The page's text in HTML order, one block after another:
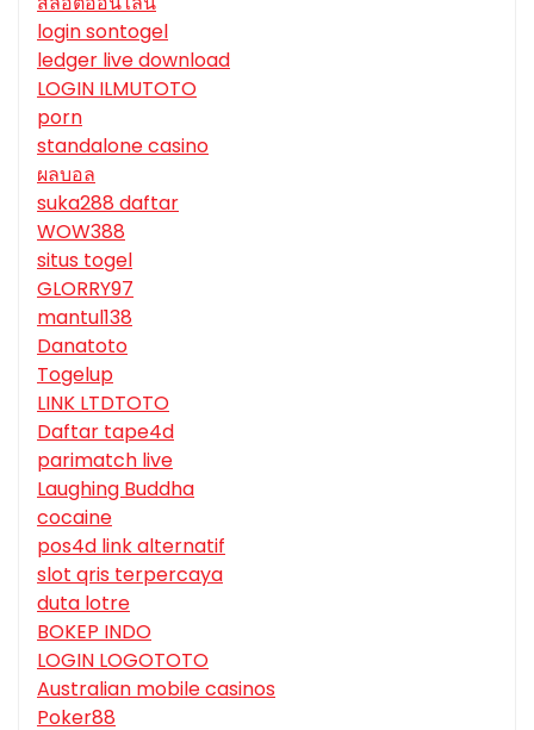
login sontogel
ledger live download
LOGIN ILMUTOTO
porn
standalone casino
ผลบอล
suka288 daftar
WOW388
situs togel
GLORRY97
mantul138
Danatoto
Togelup
LINK LTDTOTO
Daftar tape4d
parimatch live
Laughing Buddha
cocaine
pos4d link alternatif
slot qris terpercaya
duta lotre
BOKEP INDO
LOGIN LOGOTOTO
Australian mobile casinos
Poker88